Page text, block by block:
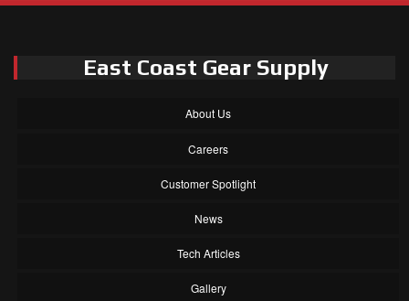
East Coast Gear Supply
About Us
Careers
Customer Spotlight
News
Tech Articles
Gallery